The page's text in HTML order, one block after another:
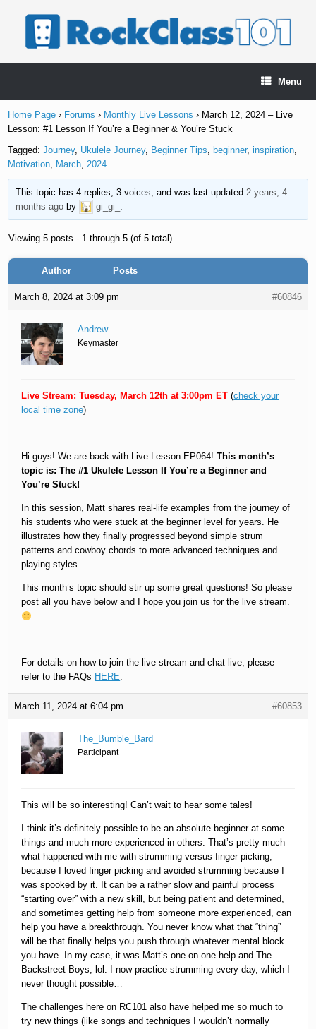
Menu
Home Page › Forums › Monthly Live Lessons › March 12, 2024 – Live
Lesson: #1 Lesson If You’re a Beginner & You’re Stuck
Tagged:Journey, Ukulele Journey, Beginner Tips, beginner,inspiration,
Motivation, March,2024
This topic has 4 replies, 3 voices, and was last updated 2 years, 4
months agoby gi_gi_
Viewing 5 posts - 1 through 5 (of 5 total)
Author Posts
March 8, 2024 at 3:09 pm #60846
Andrew
Keymaster
Live Stream: Tuesday, March 12th at 3:00pm ET (check your
local time zone)
Hi guys! We are back with Live Lesson EP064!This month’s
topic is: The #1 Ukulele Lesson If You’re a Beginner and
You’re Stuck!
In this session, Matt shares real-life examples from the journey of
his students who were stuck at the beginner level for years. He
illustrates how they finally progressed beyond simple strum
patterns and cowboy chords to more advanced techniques and
playing styles.
This month’s topic should stir up some great questions! So please
post all you have below and I hope you join us for the live stream.
For details on how to join the live stream and chat live, please
refer to the FAQs HERE.
March 11, 2024 at 6:04 pm #60853
The_Bumble_Bard
Participant
This will be so interesting! Can’t wait to hear some tales!
I think it’s definitely possible to be an absolute beginner at some
things and much more experienced in others. That’s pretty much
what happened with me with strumming versus finger picking,
because I loved finger picking and avoided strumming because I
was spooked by it. It can be a rather slow and painful process
“starting over” with a new skill, but being patient and determined,
and sometimes getting help from someone more experienced, can
help you have a breakthrough. You never know what that “thing”
will be that finally helps you push through whatever mental block
you have. In my case, it was Matt’s one-on-one help and The
Backstreet Boys, lol. I now practice strumming every day, which I
never thought possible…
The challenges here on RC101 also have helped me so much to
try new things (like songs and techniques I wouldn’t normally